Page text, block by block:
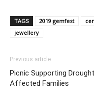
TAGS 2019 gemfest
jewellery
Previous article
Picnic Supporting Drought
Affected Families